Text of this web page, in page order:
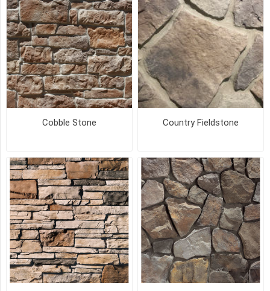
Cobble Stone Country Fieldstone
Big
Box
(24)
Carton
(24)
Bulk
Pack
(2)
Corner
Pack
(2)
Small
Pack